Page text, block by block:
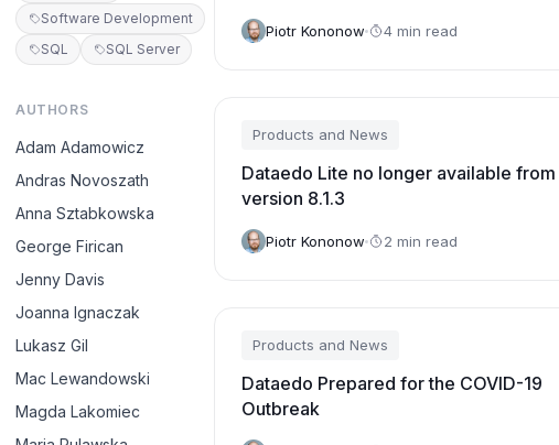
Software Development
SQL
SQL Server
AUTHORS
Adam Adamowicz
Andras Novoszath
Anna Sztabkowska
George Firican
Jenny Davis
Joanna Ignaczak
Lukasz Gil
Mac Lewandowski
Magda Lakomiec
Piotr Kononow 4 min read
Products and News
Dataedo Lite no longer available from
version 8.1.3
Piotr Kononow 2 min read
Products and News
Dataedo Prepared for the COVID-19
Outbreak